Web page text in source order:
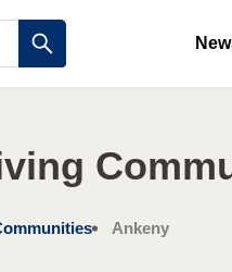
Ankeny